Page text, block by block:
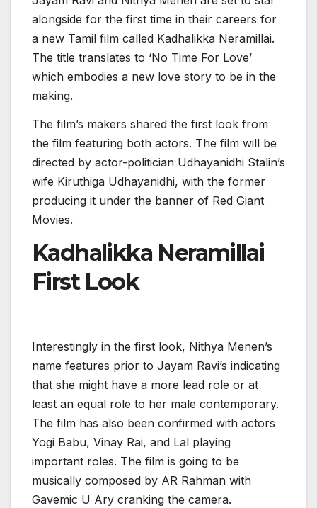
alongside for the first time in their careers for
a new Tamil film called Kadhalikka Neramillai.
The title translates to ‘No Time For Love’
which embodies a new love story to be in the
making.
The film’s makers shared the first look from
the film featuring both actors. The film will be
directed by actor-politician Udhayanidhi Stalin’s
wife Kiruthiga Udhayanidhi, with the former
producing it under the banner of Red Giant
Movies.
Kadhalikka Neramillai
First Look
Interestingly in the first look, Nithya Menen’s
name features prior to Jayam Ravi’s indicating
that she might have a more lead role or at
least an equal role to her male contemporary.
The film has also been confirmed with actors
Yogi Babu, Vinay Rai, and Lal playing
important roles. The film is going to be
musically composed by AR Rahman with
Gavemic U Ary cranking the camera.